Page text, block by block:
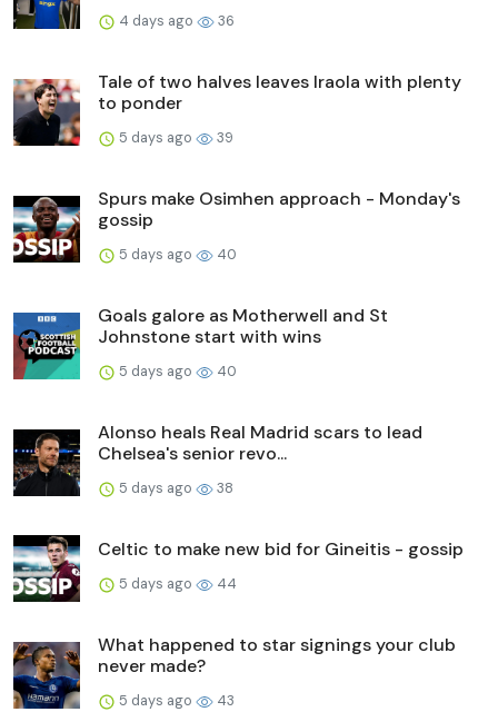
4 days ago 36
Tale of two halves leaves Iraola with plenty
to ponder
5 days ago 39
Spurs make Osimhen approach - Monday's
gossip
5 days ago 40
Goals galore as Motherwell and St
Johnstone start with wins
5 days ago 40
Alonso heals Real Madrid scars to lead
Chelsea's senior revo...
5 days ago 38
Celtic to make new bid for Gineitis - gossip
5 days ago 44
What happened to star signings your club
never made?
5 days ago 43